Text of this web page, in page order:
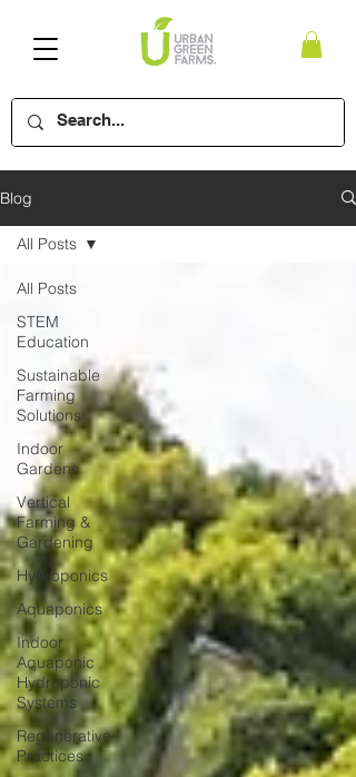
Blog
All Posts
STEM
Education
Sustainable
Farming
Solutions
Indoor
Gardens
Vertical
Farming &
Gardening
Hydroponics
Aquaponics
Indoor
Aquaponic
Hydroponic
Systems
Regenerative
Practices
All Posts